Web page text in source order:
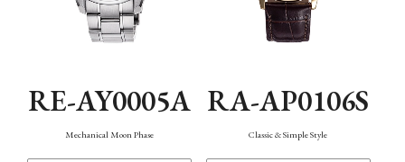
RE-AY0005A
Mechanical Moon Phase
RA-AP0106S
Classic & Simple Style